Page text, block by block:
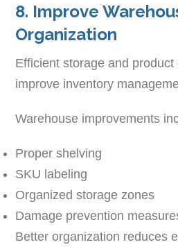
8. Improve
Organization
Efficient storage and product
improve inventory
Warehouse improvements
Proper shelving
SKU labeling
Organized storage zones
Damage prevention
Better organization reduces